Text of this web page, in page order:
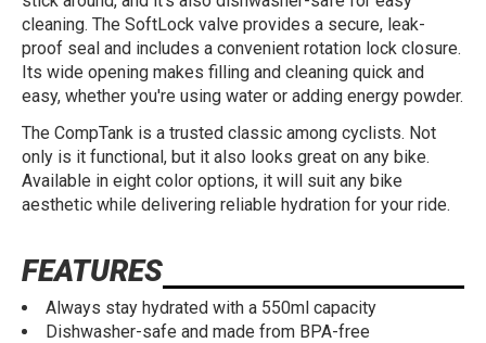
cleaning. The SoftLock valve provides a secure, leak-
proof seal and includes a convenient rotation lock closure.
Its wide opening makes filling and cleaning quick and
easy, whether you're using water or adding energy powder.
The CompTank is a trusted classic among cyclists. Not
only is it functional, but it also looks great on any bike.
Available in eight color options, it will suit any bike
aesthetic while delivering reliable hydration for your ride.
FEATURES
Always stay hydrated with a 550ml capacity
Dishwasher-safe and made from BPA-free